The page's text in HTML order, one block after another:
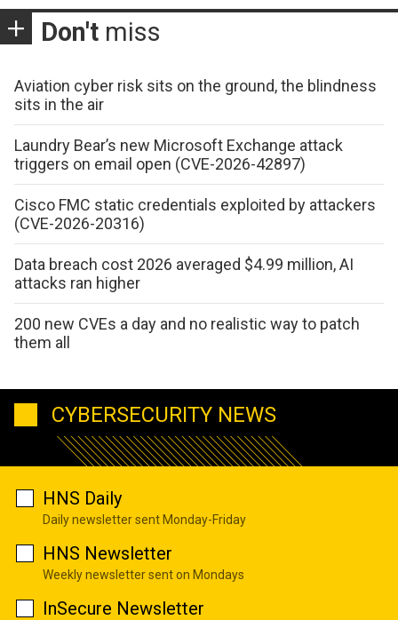
Don't miss
Aviation cyber risk sits on the ground, the blindness
sits in the air
Laundry Bear’s new Microsoft Exchange attack
triggers on email open (CVE-2026-42897)
Cisco FMC static credentials exploited by attackers
(CVE-2026-20316)
Data breach cost 2026 averaged $4.99 million, AI
attacks ran higher
200 new CVEs a day and no realistic way to patch
them all
CYBERSECURITY NEWS
HNS Daily
Daily newsletter sent Monday-Friday
HNS Newsletter
Weekly newsletter sent on Mondays
InSecure Newsletter